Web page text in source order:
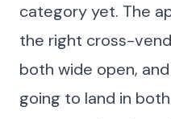
category yet. The
the right cross-
both wide open,
going to land in